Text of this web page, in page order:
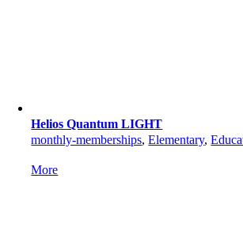
Helios Quantum LIGHT
monthly-memberships,Elementary,
More